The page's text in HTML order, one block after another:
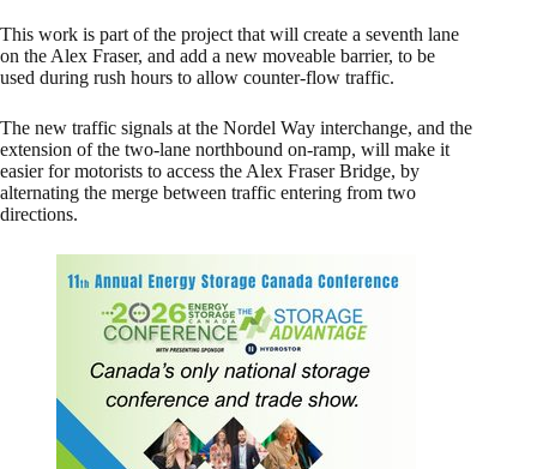
This work is part of the project that will create a seventh lane
on the Alex Fraser, and add a new moveable barrier, to be
used during rush hours to allow counter-flow traffic.
The new traffic signals at the Nordel Way interchange, and the
extension of the two-lane northbound on-ramp, will make it
easier for motorists to access the Alex Fraser Bridge, by
alternating the merge between traffic entering from two
directions.